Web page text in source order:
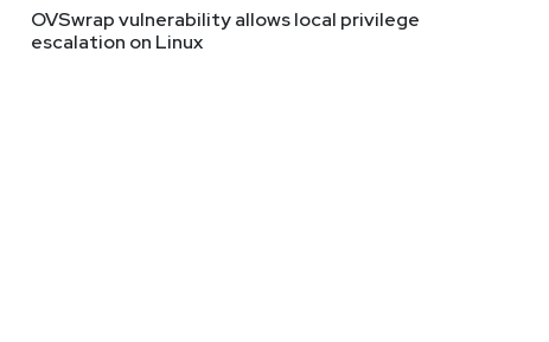
OVSwrap vulnerability allows local privilege
escalation on Linux